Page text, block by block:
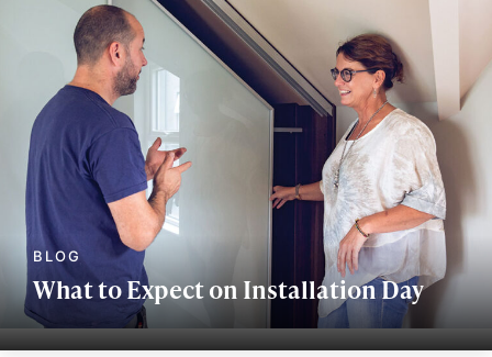
What to Expect on Installation Day